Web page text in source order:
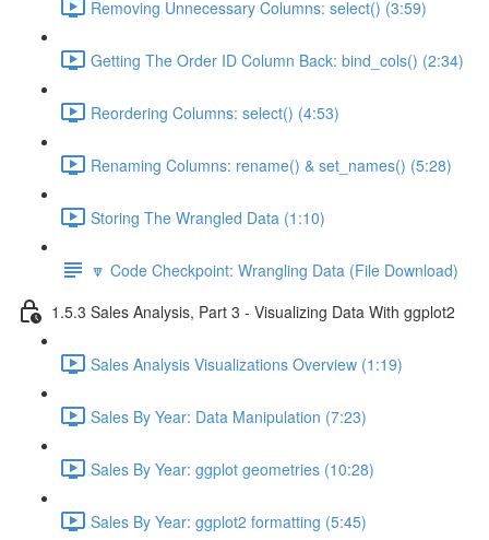
Removing Unnecessary Columns: select() (3:59)
Getting The Order ID Column Back: bind_cols() (2:34)
Reordering Columns: select() (4:53)
Renaming Columns: rename() & set_names() (5:28)
Storing The Wrangled Data (1:10)
🔽 Code Checkpoint: Wrangling Data (File Download)
1.5.3 Sales Analysis, Part 3 - Visualizing Data With ggplot2
Sales Analysis Visualizations Overview (1:19)
Sales By Year: Data Manipulation (7:23)
Sales By Year: ggplot geometries (10:28)
Sales By Year: ggplot2 formatting (5:45)